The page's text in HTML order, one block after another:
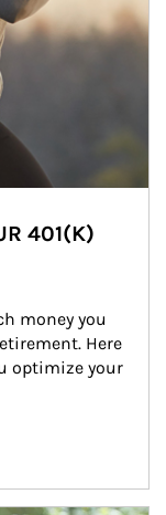
401(K)
money you
Here
optimize your